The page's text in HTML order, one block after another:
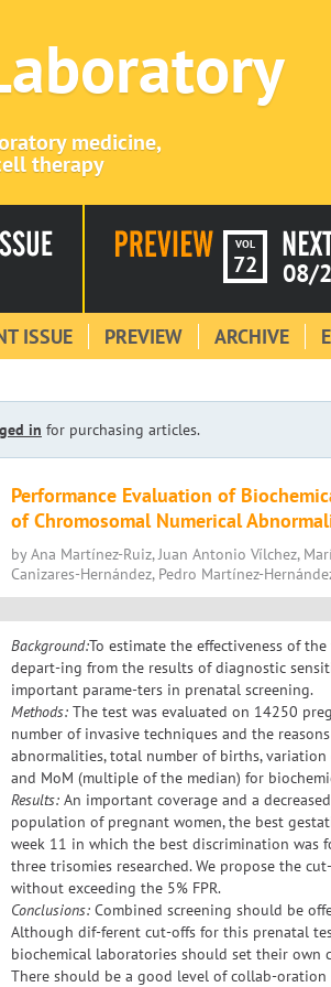
medicine,
therapy
VOL
72 08/
ISSUE PREVIEW ARCHIVE
in for purchasing articles.
Performance Evaluation of
of Chromosomal Numerical
by Ana Martínez-Ruiz, Juan Antonio Vílchez,
Canizares-Hernández, Pedro Martínez-
Background:To estimate the effectiveness of
depart-ing from the results of diagnostic
important parame-ters in prenatal screening.
Methods: The test was evaluated on 14250
number of invasive techniques and the
abnormalities, total number of births,
and MoM (multiple of the median) for
Results: An important coverage and a
population of pregnant women, the best
week 11 in which the best discrimination was
three trisomies researched. We propose the
without exceeding the 5% FPR.
Conclusions: Combined screening should be
Although dif-ferent cut-offs for this prenatal
biochemical laboratories should set their own
There should be a good level of collab-